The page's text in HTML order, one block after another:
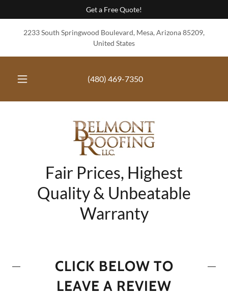
Get a Free Quote!
2233 South Springwood Boulevard, Mesa, Arizona 85209,
United States
(480) 469-7350
Fair Prices, Highest
Quality & Unbeatable
Warranty
CLICK BELOW TO
LEAVE A REVIEW